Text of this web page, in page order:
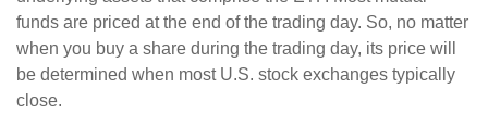
funds are priced at the end of the trading day. So, no matter
when you buy a share during the trading day, its price will
be determined when most U.S. stock exchanges typically
close.